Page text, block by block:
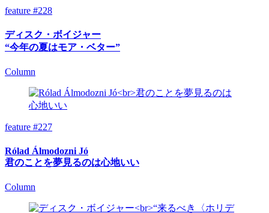
feature #228
ディスク・ボイジャー
“今年の夏はモア・ベター”
Column
feature #227
Rólad Álmodozni Jó
君のことを夢見るのは心地いい
Column